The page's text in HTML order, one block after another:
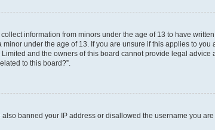
information from minors under the age of 13 to have written
under the age of 13. If you are unsure if this applies to you
and the owners of this board cannot provide legal advice
to this board?”.
banned your IP address or disallowed the username you are